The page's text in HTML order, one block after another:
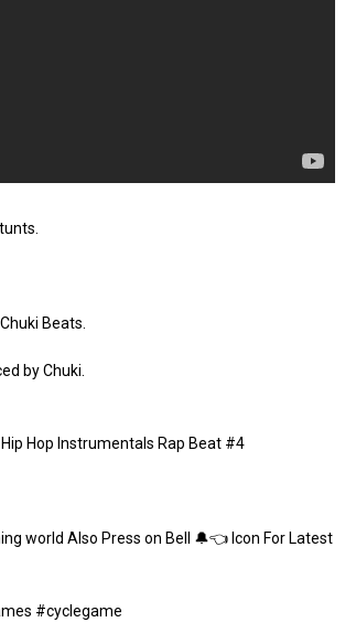
Beats.
by Chuki.
Hop Instrumentals Rap Beat #4
world Also Press on Bell 🔔👈 Icon For Latest
#cyclegame